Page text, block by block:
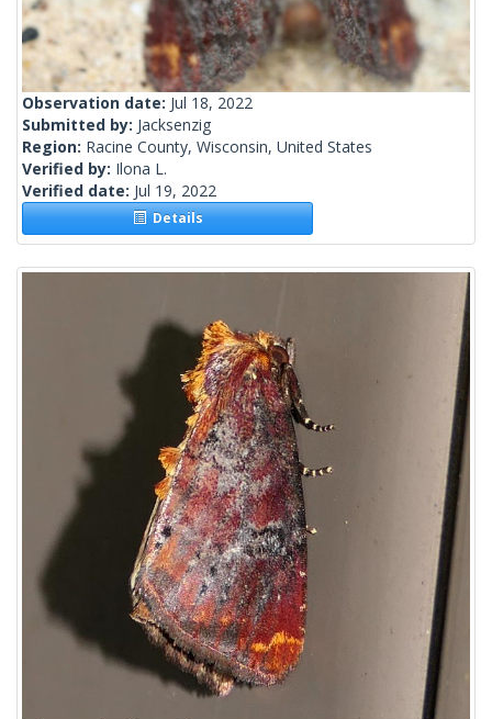
Observation date: Jul 18, 2022
Submitted by: Jacksenzig
Region: Racine County, Wisconsin, United States
Verified by: Ilona L.
Verified date: Jul 19, 2022
Details